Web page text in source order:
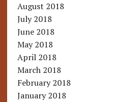
August 2018
July 2018
June 2018
May 2018
April 2018
March 2018
February 2018
January 2018